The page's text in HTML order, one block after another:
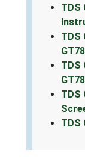
TDS
TDS
TDS
TDS
TDS